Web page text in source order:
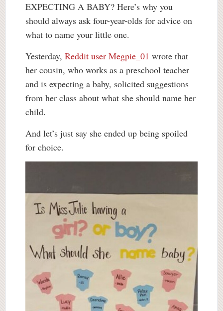
EXPECTING A BABY? Here’s why you
should always ask four-year-olds for advice on
what to name your little one.
Yesterday, Reddit user Megpie_01 wrote that
her cousin, who works as a preschool teacher
and is expecting a baby, solicited suggestions
from her class about what she should name her
child.
And let’s just say she ended up being spoiled
for choice.